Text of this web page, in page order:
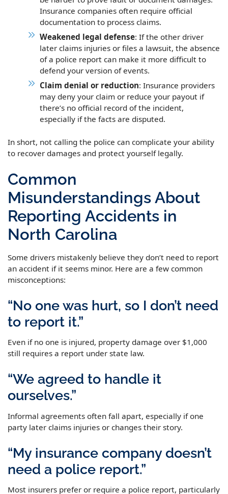
Insurance companies often require official
documentation to process claims.
Weakened legal defense: If the other driver
later claims injuries or files a lawsuit, the absence
of a police report can make it more difficult to
defend your version of events.
Claim denial or reduction: Insurance providers
may deny your claim or reduce your payout if
there’s no official record of the incident,
especially if the facts are disputed.
In short, not calling the police can complicate your ability
to recover damages and protect yourself legally.
Common
Misunderstandings About
Reporting Accidents in
North Carolina
Some drivers mistakenly believe they don’t need to report
an accident if it seems minor. Here are a few common
misconceptions:
“No one was hurt, so I don’t need
to report it.”
Even if no one is injured, property damage over $1,000
still requires a report under state law.
“We agreed to handle it
ourselves.”
Informal agreements often fall apart, especially if one
party later claims injuries or changes their story.
“My insurance company doesn’t
need a police report.”
Most insurers prefer or require a police report, particularly